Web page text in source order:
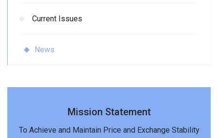
Current Issues
News
Mission Statement
To Achieve and Maintain Price and Exchange Stability